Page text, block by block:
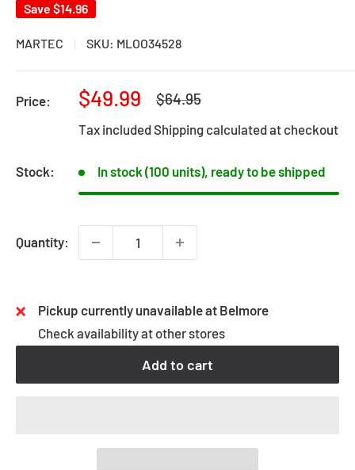
Save $14.96
MARTEC SKU: MLOO34528
Price:
Sale
price
$49.99
Regular
$64.95
Tax includedShipping calculatedat checkout
Stock: In stock (100 units), ready to be shipped
Quantity:
Pickup currently unavailable at Belmore
Check availability at other stores
Add to cart